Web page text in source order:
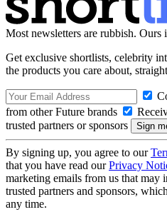
Most newsletters are rubbish. Ours
Get exclusive shortlists, celebrity
the products you care about,
from other Future brands
trusted partners or sponsors
By signing up, you agree to our
that you have read ourPrivacy
marketing emails from us that may
trusted partners and sponsors,
any time.